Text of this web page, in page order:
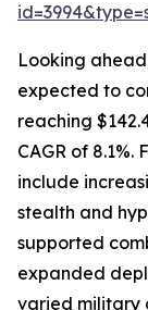
Looking
expected to
reaching
CAGR of
include
stealth and
supported
expanded
varied military